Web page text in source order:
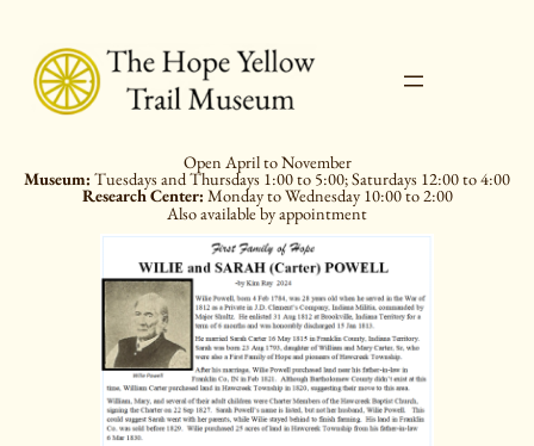
content
Open April to November
Museum: Tuesdays and Thursdays 1:00 to 5:00; Saturdays 12:00 to 4:00
Research Center: Monday to Wednesday 10:00 to 2:00
Also available by appointment